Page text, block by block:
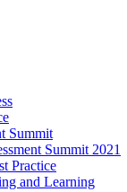
Summit
Summit 2021
Practice
and Learning